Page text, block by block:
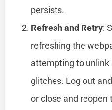
persists.
Refresh and Retry:
refreshing the
attempting to unlink
glitches. Log out
or close and reopen